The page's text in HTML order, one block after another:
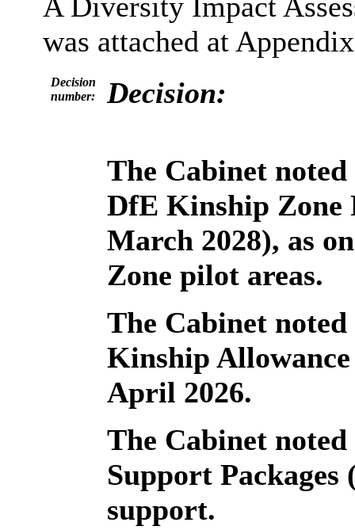
was attached at
Decision
number:
Decision:
The Cabinet
DfE Kinship Zone
March 2028), as
Zone pilot areas.
The Cabinet
Kinship
April 2026.
The Cabinet
Support
support.